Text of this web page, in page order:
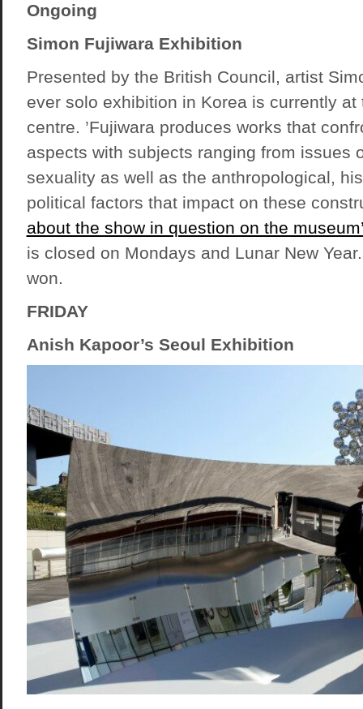
Ongoing
Simon Fujiwara Exhibition
Presented by the British Council, artist
ever solo exhibition in Korea is currently at
centre. ’Fujiwara produces works that
aspects with subjects ranging from issues
sexuality as well as the anthropological,
political factors that impact on these
about the show in question on the
is closed on Mondays and Lunar New
won.
FRIDAY
Anish Kapoor’s Seoul Exhibition